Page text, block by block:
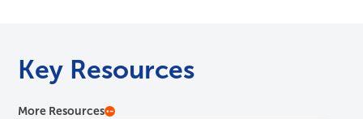
Key Resources
More Resources